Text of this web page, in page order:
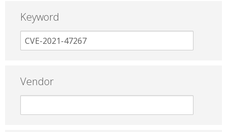
Keyword
Vendor